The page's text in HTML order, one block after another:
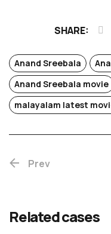
SHARE:
Anand Sreebala
Anand Sreebala movie
malayalam latest
Prev
Related cases
(Re-